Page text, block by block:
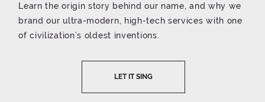
Learn the origin story behind our name, and why we
brand our ultra-modern, high-tech services with one
of civilization’s oldest inventions.
LET IT SING